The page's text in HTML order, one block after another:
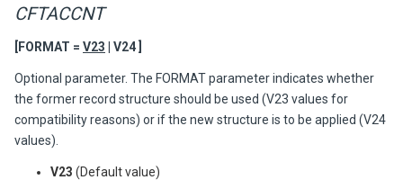
CFTACCNT
[FORMAT = V23 | V24 ]
Optional parameter. The FORMAT parameter indicates whether
the former record structure should be used (V23 values for
compatibility reasons) or if the new structure is to be applied (V24
values).
V23 (Default value)